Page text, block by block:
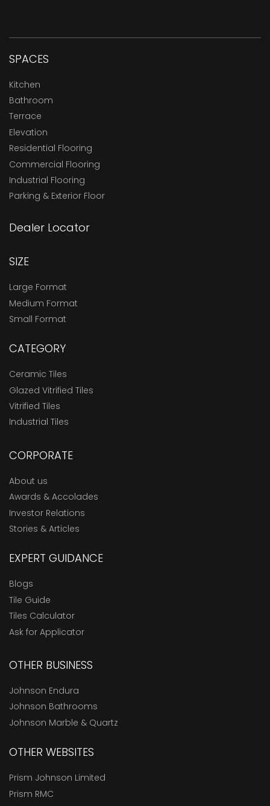
SPACES
Kitchen
Bathroom
Terrace
Elevation
Residential Flooring
Commercial Flooring
Industrial Flooring
Parking & Exterior Floor
Dealer Locator
SIZE
Large Format
Medium Format
Small Format
CATEGORY
Ceramic Tiles
Glazed Vitrified Tiles
Vitrified Tiles
Industrial Tiles
CORPORATE
About us
Awards & Accolades
Investor Relations
Stories & Articles
EXPERT GUIDANCE
Blogs
Tile Guide
Tiles Calculator
Ask for Applicator
OTHER BUSINESS
Johnson Endura
Johnson Bathrooms
Johnson Marble & Quartz
OTHER WEBSITES
Prism Johnson Limited
Prism RMC